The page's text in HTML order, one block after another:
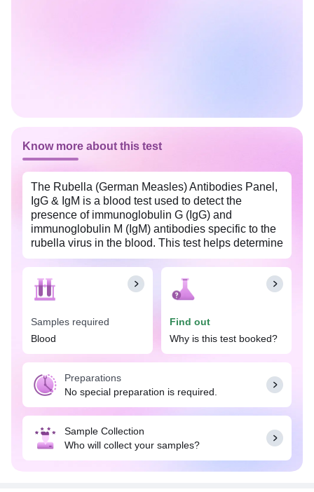
Know more about this test
The Rubella (German Measles) Antibodies Panel,
IgG & IgM is a blood test used to detect the
presence of immunoglobulin G (IgG) and
immunoglobulin M (IgM) antibodies specific to the
rubella virus in the blood. This test helps determine
if an individual has been infected with or has
immunity to the rubella virus.
Samples required
Blood
Find out
Why is this test booked?
Preparations
No special preparation is required.
Sample Collection
Who will collect your samples?